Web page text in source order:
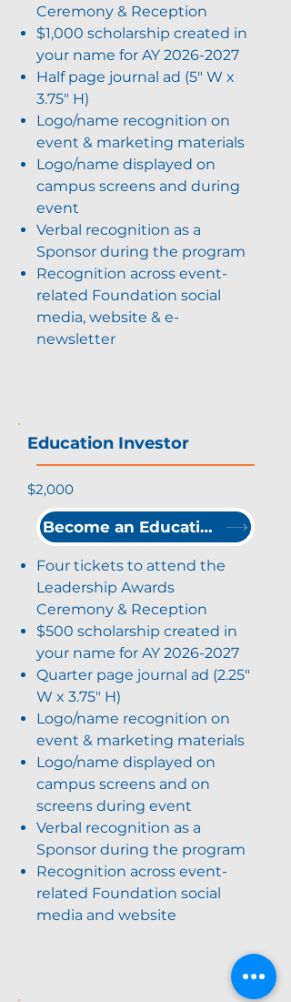
Ceremony & Reception
$1,000 scholarship created in
your name for AY 2026-2027
Half page journal ad (5" W x
3.75" H)
Logo/name recognition on
event & marketing materials
Logo/name displayed on
campus screens and during
event
Verbal recognition as a
Sponsor during the program
Recognition across event-
related Foundation social
media, website & e-
newsletter
Education Investor
$2,000
Become an Education Investor
Four tickets to attend the
Leadership Awards
Ceremony & Reception
$500 scholarship created in
your name for AY 2026-2027
Quarter page journal ad (2.25"
W x 3.75" H)
Logo/name recognition on
event & marketing materials
Logo/name displayed on
campus screens and on
screens during event
Verbal recognition as a
Sponsor during the program
Recognition across event-
related Foundation social
media and website